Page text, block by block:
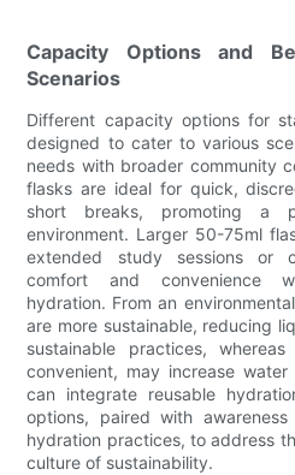
Capacity Options and
Scenarios
Different capacity options for
designed to cater to various
needs with broader community
flasks are ideal for quick,
short breaks, promoting a
environment. Larger 50-75ml
extended study sessions or
comfort and convenience
hydration. From an
are more sustainable, reducing
sustainable practices,
convenient, may increase
can integrate reusable
options, paired with
hydration practices, to address
culture of sustainability.